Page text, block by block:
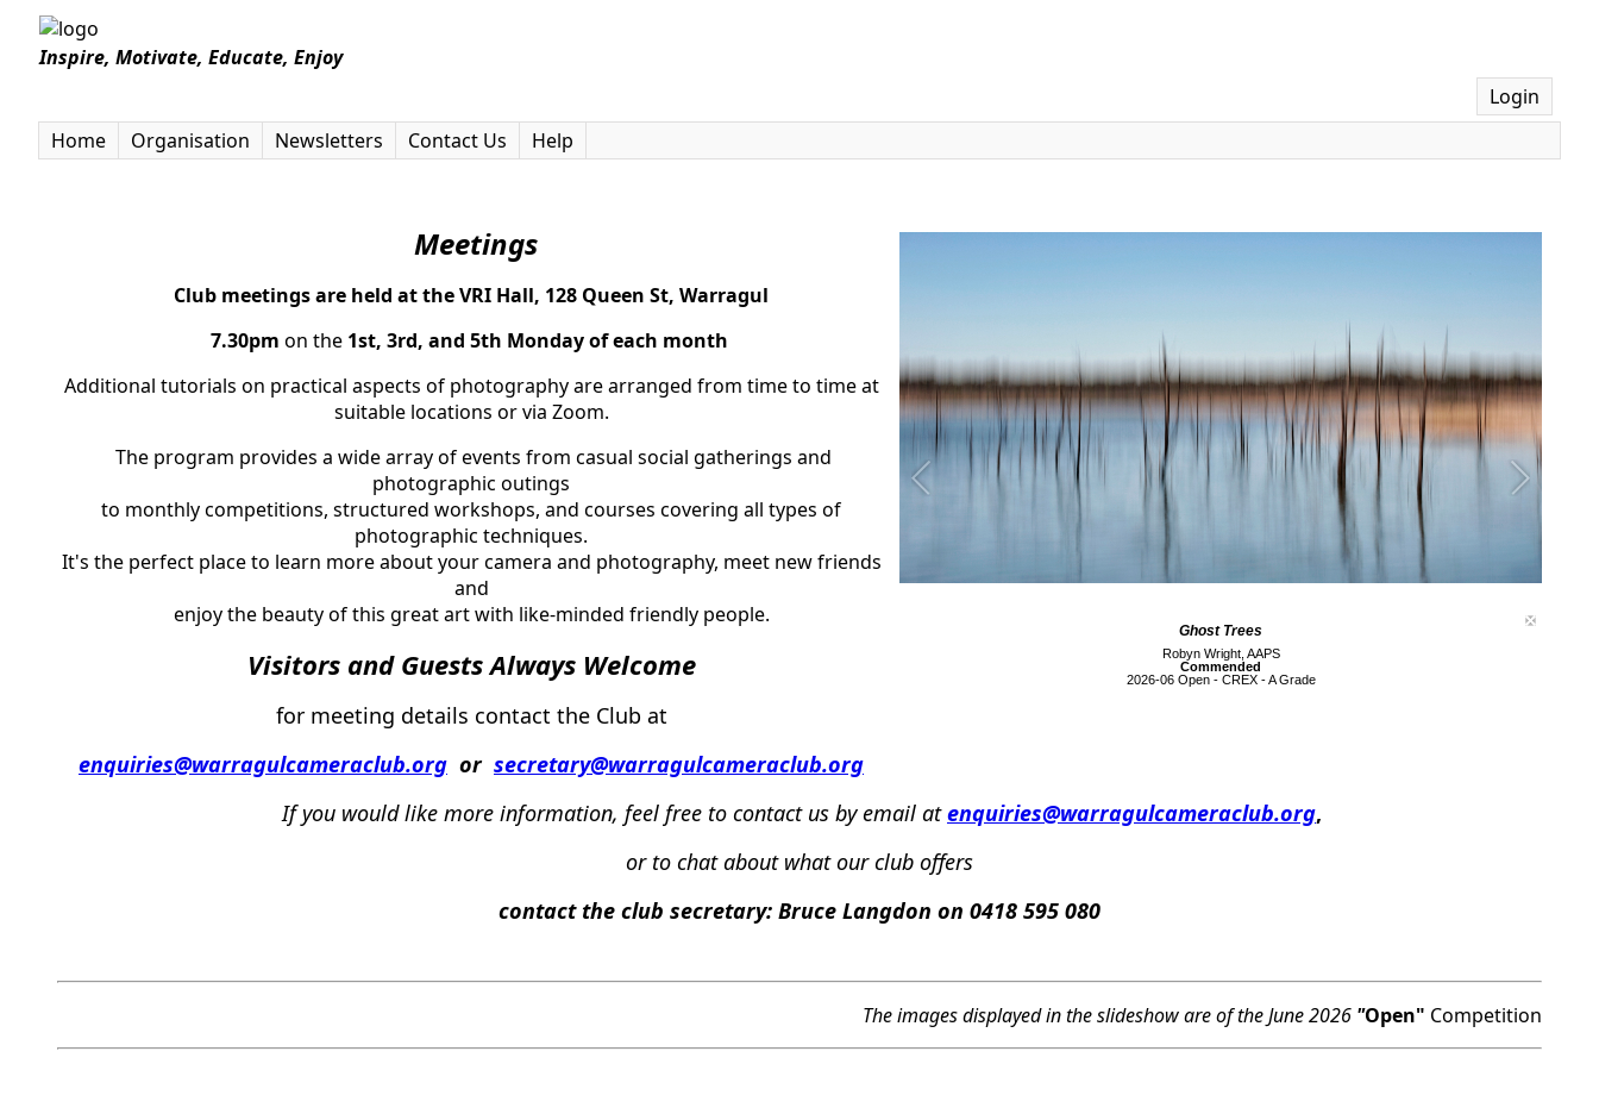
Inspire, Motivate, Educate, Enjoy
Login
Home
Organisation Newsletters Contact Us Help
Ghost Trees
Robyn Wright, AAPS
Commended
2026-06 Open - CREX - A Grade
Meetings
Club meetings are held at the VRI Hall, 128 Queen St, Warragul
7.30pm on the 1st, 3rd, and 5th Monday of each month
Additional tutorials on practical aspects of photography are arranged from time to time at
suitable locations or via Zoom.
The program provides a wide array of events from casual social gatherings and
photographic outings
to monthly competitions, structured workshops, and courses covering all types of
photographic techniques.
It's the perfect place to learn more about your camera and photography, meet new friends
and
enjoy the beauty of this great art with like-minded friendly people.
Visitors and Guests AlwaysWelcome
for meeting details contact the Club at
enquiries@warragulcameraclub.org or secretary@warragulcameraclub.org
Ifyou wouldlike more information, feel free to contact us by email at enquiries@warragulcameraclub.org,
or to chat about what our club offers
contact the club secretary: Bruce Langdon on 0418 595 080
The images displayed in the slideshow are of the June 2026 "Open" Competition